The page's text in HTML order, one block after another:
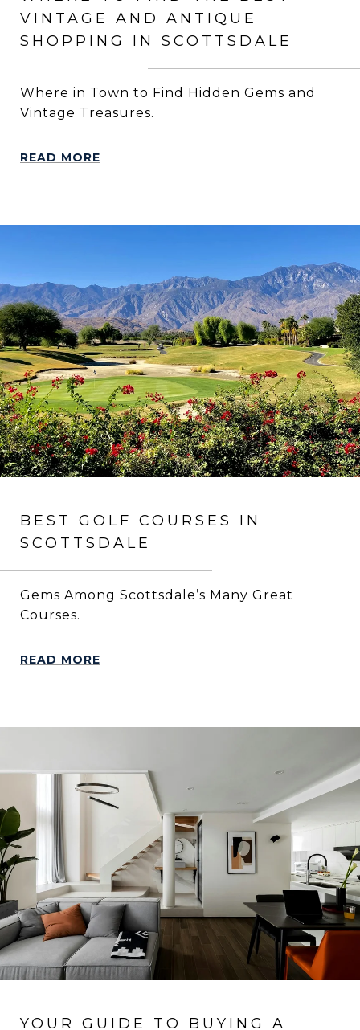
VINTAGE AND ANTIQUE
SHOPPING IN SCOTTSDALE
Where in Town to Find Hidden Gems and
Vintage Treasures.
READ MORE
BEST GOLF COURSES IN
SCOTTSDALE
Gems Among Scottsdale’s Many Great
Courses.
READ MORE
YOUR GUIDE TO BUYING A